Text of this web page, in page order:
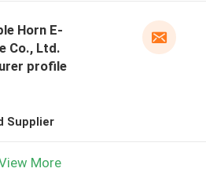
Horn E-
Co., Ltd.
profile
Supplier
More